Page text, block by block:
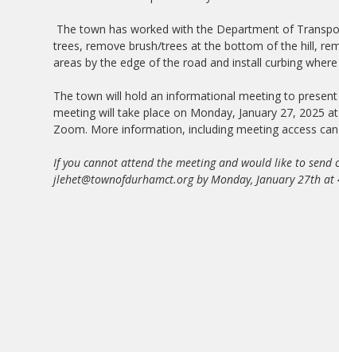
The town has worked with the Department of
trees, remove brush/trees at the bottom of the hill,
areas by the edge of the road and install curbing
The town will hold an informational meeting to
meeting will take place on Monday, January 27, 2025
Zoom. More information, including meeting access
If you cannot attend the meeting and would like to
jlehet@townofdurhamct.orgby Monday, January 27th at